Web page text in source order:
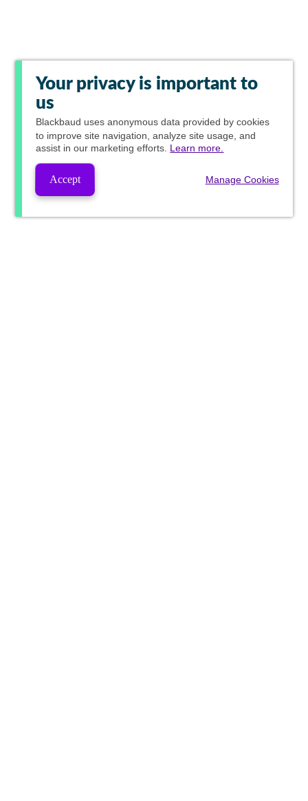
Your privacy is important to
us
Blackbaud uses anonymous data provided by cookies
to improve site navigation, analyze site usage, and
assist in our marketing efforts. Learn more.
Accept Manage Cookies